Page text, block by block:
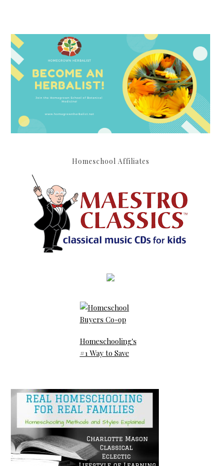
Homeschool Affiliates
Homeschooling's
#1 Way to Save